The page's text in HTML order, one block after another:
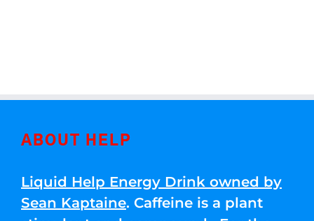
ABOUT HELP
Liquid Help Energy Drink owned by
Sean Kaptaine. Caffeine is a plant